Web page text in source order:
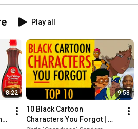
Play all
8:22 9:58
10 Black Cartoon
Characters You Forgot |